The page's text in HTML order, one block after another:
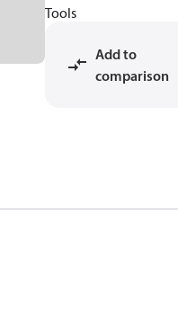
Tools
Add to
comparison